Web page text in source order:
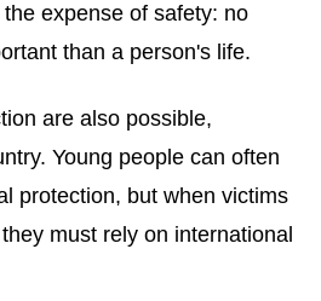
expense of safety: no
than a person's life.
are also possible,
Young people can often
protection, but when victims
must rely on international